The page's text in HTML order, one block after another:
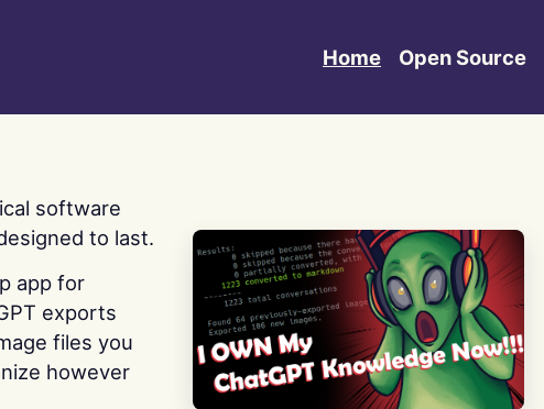
Home Open Source
software
to last.
app for
exports
files you
however